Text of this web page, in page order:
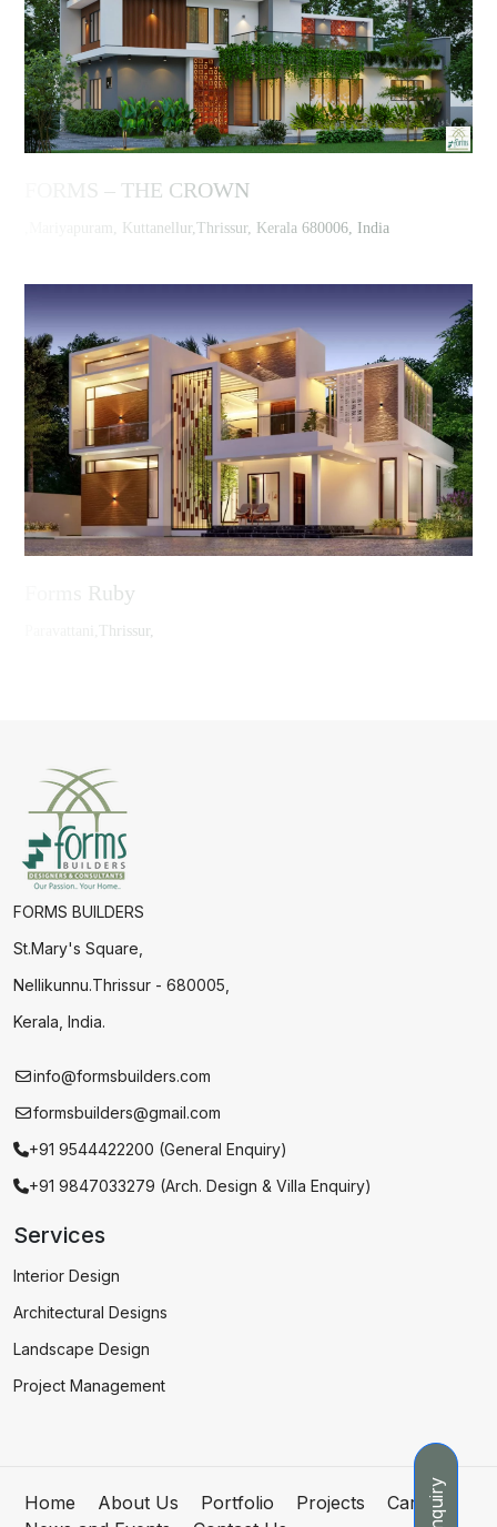
Enquiry
FORMS – THE CROWN
,Mariyapuram, Kuttanellur,Thrissur, Kerala 680006, India
Forms Ruby
Paravattani,Thrissur,
FORMS BUILDERS
St.Mary's Square,
Nellikunnu.Thrissur - 680005,
Kerala, India.
info@formsbuilders.com
formsbuilders@gmail.com
+91 9544422200 (General Enquiry)
+91 9847033279 (Arch. Design & Villa Enquiry)
Services
Interior Design
Architectural Designs
Landscape Design
Project Management
Home About Us Portfolio Projects
Careers